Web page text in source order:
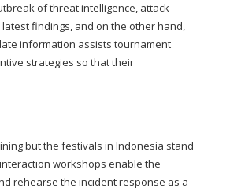
of threat intelligence, attack
findings, and on the other hand,
information assists tournament
strategies so that their
but the festivals in Indonesia stand
workshops enable the
rehearse the incident response as a